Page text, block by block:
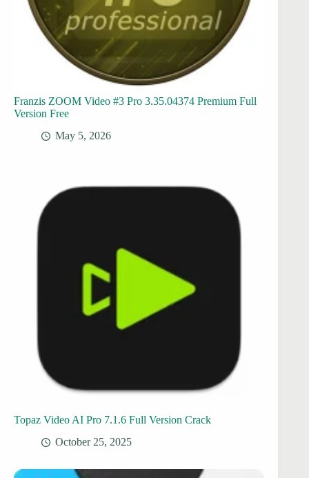
Franzis ZOOM Video #3 Pro 3.35.04374 Premium Full
Version Free
May 5, 2026
Topaz Video AI Pro 7.1.6 Full Version Crack
October 25, 2025